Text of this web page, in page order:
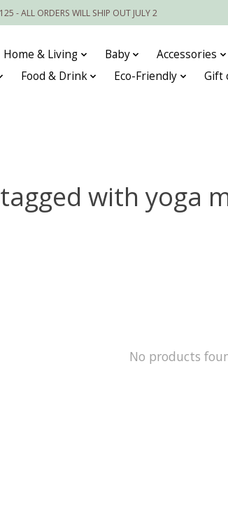
- ALL ORDERS WILL SHIP OUT JULY 2
Home & Living Baby
Accessories
Food & Drink Eco-Friendly Gift
with yoga
No products